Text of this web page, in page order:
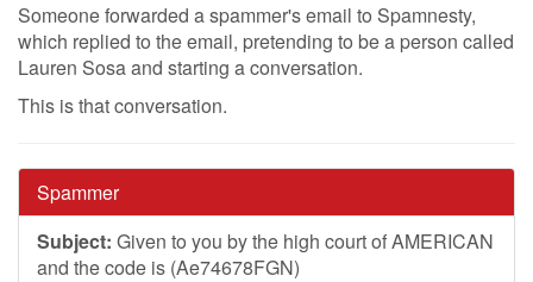
Someone forwarded a spammer's email to Spamnesty,
which replied to the email, pretending to be a person called
Lauren Sosa and starting a conversation.
This is that conversation.
Spammer
Subject: Given to you by the high court of AMERICAN
and the code is (Ae74678FGN)